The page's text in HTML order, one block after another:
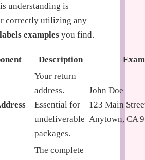
understanding is
correctly utilizing any
examples you find.
Description
Your return
address.
Essential for
undeliverable
packages.
John Doe
123 Main
Anytown, CA
The complete